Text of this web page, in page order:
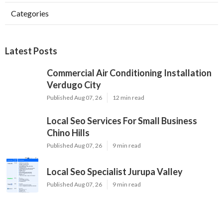
Categories
Latest Posts
Commercial Air Conditioning Installation
Verdugo City
Published Aug 07, 26 12 min read
Local Seo Services For Small Business
Chino Hills
Published Aug 07, 26 9 min read
Local Seo Specialist Jurupa Valley
Published Aug 07, 26 9 min read